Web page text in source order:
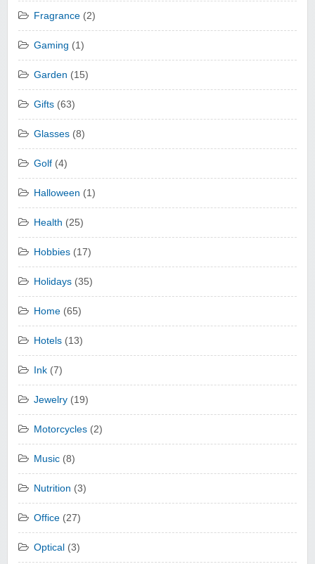
Fragrance (2)
Gaming (1)
Garden (15)
Gifts (63)
Glasses (8)
Golf (4)
Halloween (1)
Health (25)
Hobbies (17)
Holidays (35)
Home (65)
Hotels (13)
Ink (7)
Jewelry (19)
Motorcycles (2)
Music (8)
Nutrition (3)
Office (27)
Optical (3)